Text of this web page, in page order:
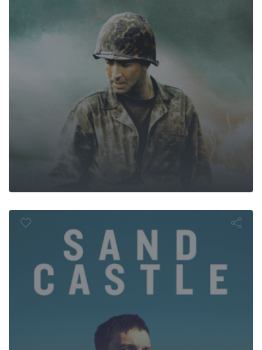
Sand Castle